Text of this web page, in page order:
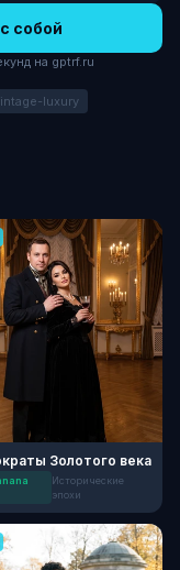
собой
на gptrf.ru
luxury
Золотого века
Исторические
эпохи